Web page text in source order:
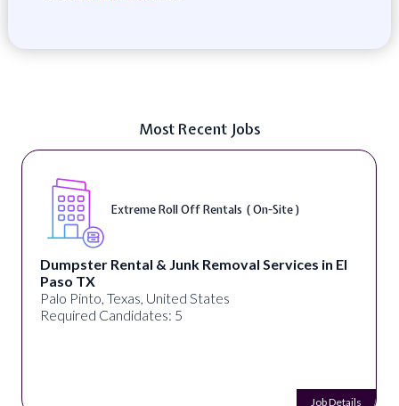
Most Recent Jobs
Extreme Roll Off Rentals ( On-Site )
Dumpster Rental & Junk Removal Services in El
Paso TX
Palo Pinto, Texas, United States
Required Candidates: 5
Job Details